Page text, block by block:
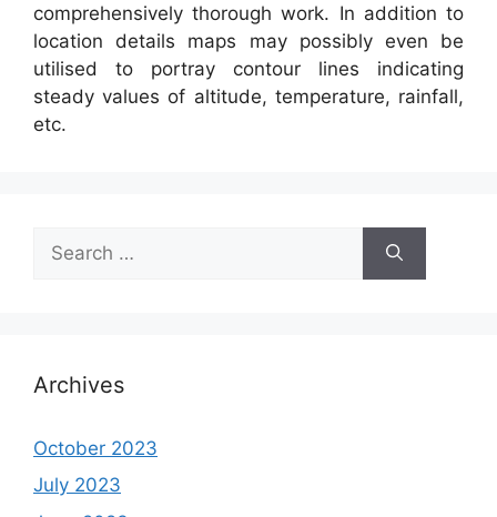
comprehensively thorough work. In addition to
location details maps may possibly even be
utilised to portray contour lines indicating
steady values of altitude, temperature, rainfall,
etc.
for:
Archives
October 2023
July 2023